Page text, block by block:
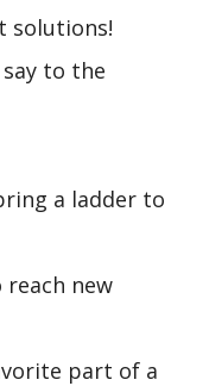
solutions!
to the
a ladder to
reach new
part of a